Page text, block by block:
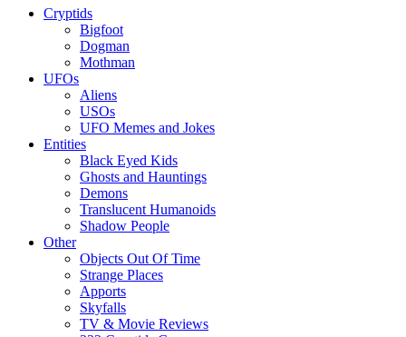
Cryptids
Bigfoot
Dogman
Mothman
UFOs
Aliens
USOs
UFO Memes and Jokes
Entities
Black Eyed Kids
Ghosts and Hauntings
Demons
Translucent Humanoids
Shadow People
Other
Objects Out Of Time
Strange Places
Apports
Skyfalls
TV & Movie Reviews